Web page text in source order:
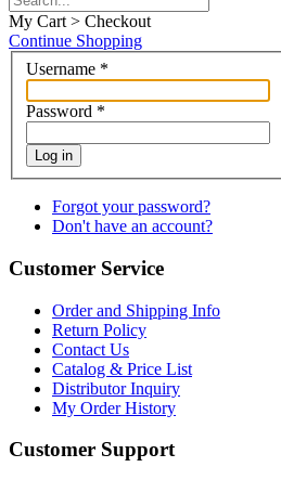
My Cart > Checkout
Continue Shopping
Username *
Password *
Log in
Forgot your password?
Don't have an account?
Customer Service
Order and Shipping Info
Return Policy
Contact Us
Catalog & Price List
Distributor Inquiry
My Order History
Customer Support